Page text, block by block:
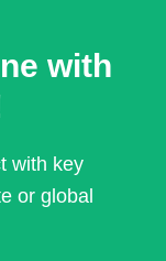
with
with key
or global